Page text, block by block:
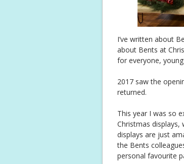
I’ve written about
about Bents at
for everyone,
2017 saw the
returned.
This year I was so
Christmas displays,
displays are just
the Bents
personal favourite